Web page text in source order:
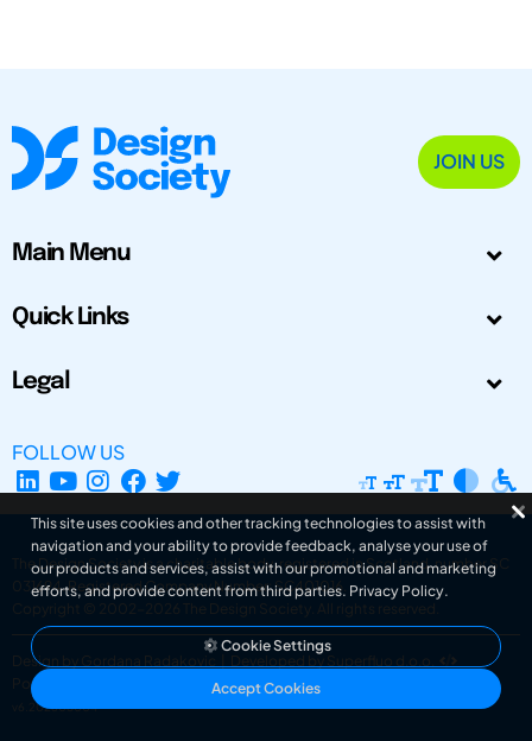
JOIN US
Main Menu
Quick Links
Legal
FOLLOW US
The Design Society is a charitable body, registered in Scotland, number SC
031694. Registered Company Number: SC401016.
Copyright © 2002-2026
The Design Society . All rights reserved.
Design by Gordana Radakovic
Developed by Superfluo d.o.o.
Powered by Superfluo CMF
v6.202608004
This site uses cookies and other tracking technologies to assist with
navigation and your ability to provide feedback, analyse your use of
our products and services, assist with our promotional and marketing
efforts, and provide content from third parties. Privacy Policy.
Cookie Settings
Accept Cookies